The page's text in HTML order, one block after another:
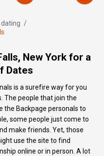
dating /
New York for a
Dates
is a surefire way for you
The people that join the
the Backpage personals to
some people just come to
make friends. Yet, those
use the site to find
online or in person. A lot